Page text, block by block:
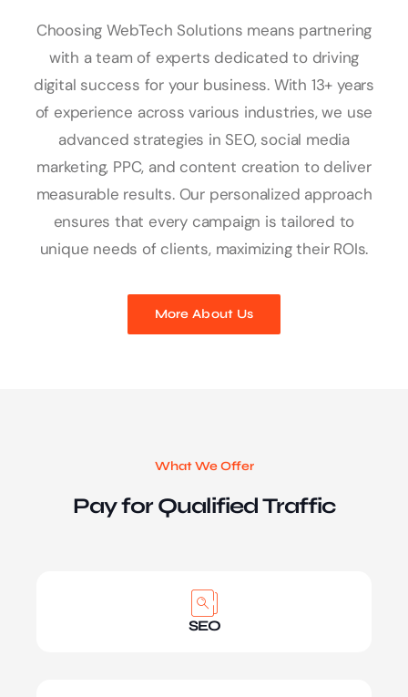
Choosing WebTech Solutions means partnering
with a team of experts dedicated to driving
digital success for your business. With 13+ years
of experience across various industries, we use
advanced strategies in SEO, social media
marketing, PPC, and content creation to deliver
measurable results. Our personalized approach
ensures that every campaign is tailored to
unique needs of clients, maximizing their ROIs.
More About Us
What We Offer
Pay for Qualified Traffic
SEO